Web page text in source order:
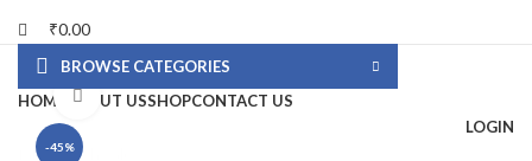
₹0.00
BROWSE CATEGORIES
HOME
ABOUT USSHOPCONTACT US
LOGIN
fake watch sale
-45%
Click to enlarge